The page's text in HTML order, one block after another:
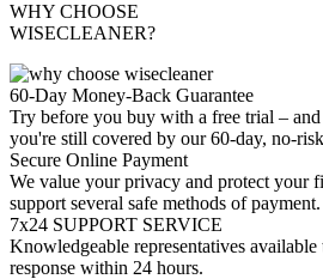
WHY CHOOSE
WISECLEANER?
60-Day Money-Back Guarantee
Try before you buy with a free trial –
you're still covered by our 60-day, no-
Secure Online Payment
We value your privacy and protect your
support several safe methods of payment.
7x24 SUPPORT SERVICE
Knowledgeable representatives
response within 24 hours.